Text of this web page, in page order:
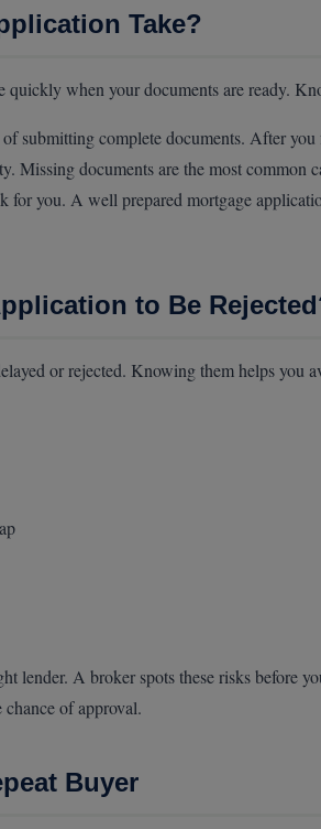
Take?
when your documents are ready.
submitting complete documents. After
Missing documents are the most
for you. A well prepared mortgage
to Be
or rejected. Knowing them helps you
lender. A broker spots these risks before
chance of approval.
Buyer